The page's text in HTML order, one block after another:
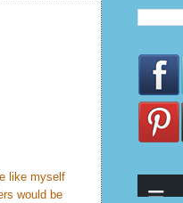
like myself
would be